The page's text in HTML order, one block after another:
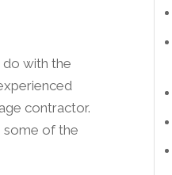
do with the
contractor.
some of the